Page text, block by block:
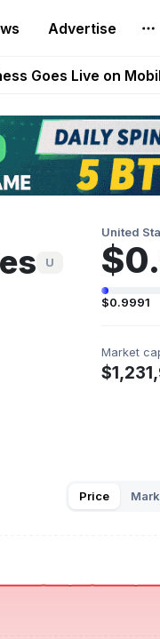
Advertise
Theft Auto VI
Goes Live on
and World of
5 Ethereum Games
U
United
$0.9991
Market
Price